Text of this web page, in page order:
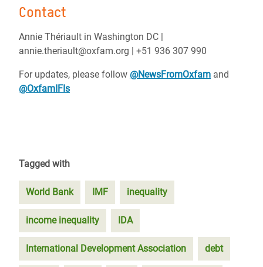
Contact
Annie Thériault in Washington DC |
annie.theriault@oxfam.org | +51 936 307 990
For updates, please follow @NewsFromOxfam and
@OxfamIFIs
Tagged with
World Bank IMF inequality
income inequality IDA
International Development Association debt